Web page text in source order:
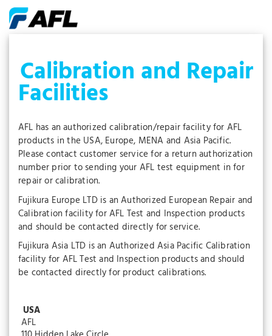
Calibration and Repair
Facilities
AFL has an authorized calibration/repair facility for AFL
products in the USA, Europe, MENA and Asia Pacific.
Please contact customer service for a return authorization
number prior to sending your AFL test equipment in for
repair or calibration.
Fujikura Europe LTD is an Authorized European Repair and
Calibration facility for AFL Test and Inspection products
and should be contacted directly for service.
Fujikura Asia LTD is an Authorized Asia Pacific Calibration
facility for AFL Test and Inspection products and should
be contacted directly for product calibrations.
USA
AFL